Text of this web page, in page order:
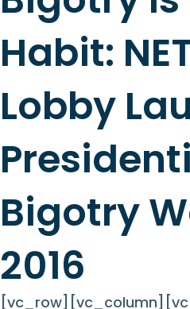
Habit:
Lobby
Bigotry
2016